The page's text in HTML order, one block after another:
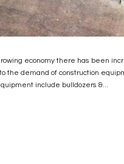
economy there has been
the demand of construction
include bulldozers &...